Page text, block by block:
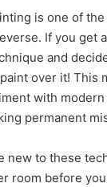
is one of
If you get
and
over it! This
with
permanent
new to these
room before